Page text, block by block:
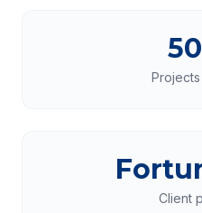
Client